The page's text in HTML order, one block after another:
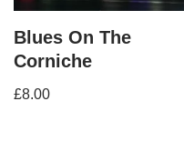
Blues On The
Corniche
£8.00